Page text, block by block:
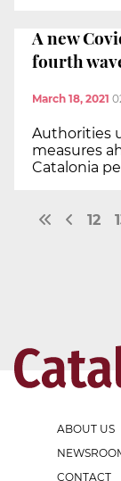
A new
fourth
March 18, 2021
Authorities
measures
Catalonia
12
ABOUT US
CONTACT